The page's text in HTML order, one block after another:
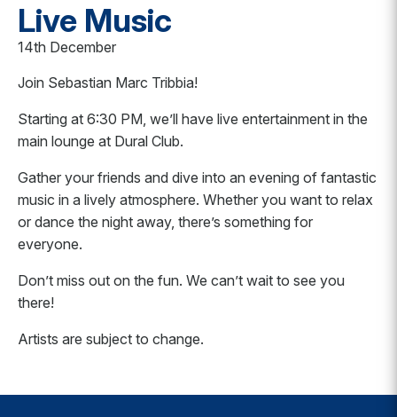
Live Music
14th December
Join Sebastian Marc Tribbia!
Starting at 6:30 PM, we’ll have live entertainment in the
main lounge at Dural Club.
Gather your friends and dive into an evening of fantastic
music in a lively atmosphere. Whether you want to relax
or dance the night away, there’s something for
everyone.
Don’t miss out on the fun. We can’t wait to see you
there!
Artists are subject to change.